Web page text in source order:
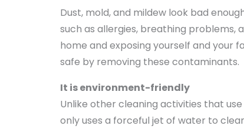
Dust, mold, and mildew look bad
such as allergies, breathing problems,
home and exposing yourself and your
safe by removing these contaminants.
It is environment-friendly
Unlike other cleaning activities that
only uses a forceful jet of water to